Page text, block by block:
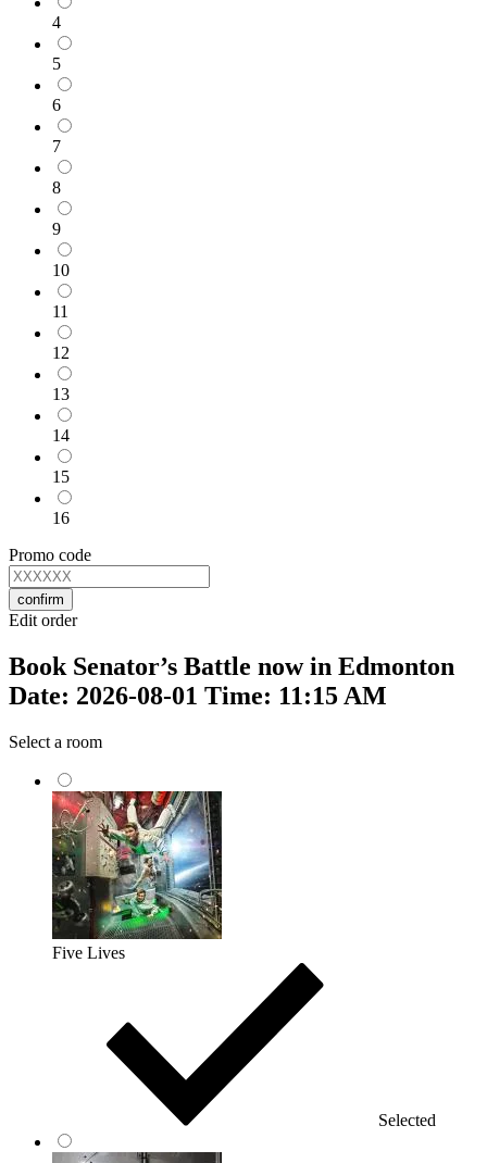
4
5
6
7
8
9
10
11
12
13
14
15
16
Promo code
confirm
Edit order
Book Senator’s Battle now in Edmonton
Date: 2026-08-01 Time: 11:15 AM
Select a room
Five Lives
Selected